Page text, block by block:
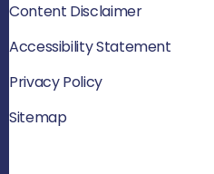
Content Disclaimer
Accessibility Statement
Privacy Policy
Sitemap